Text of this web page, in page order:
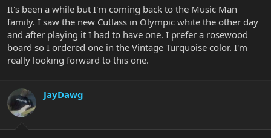
r
e
r
It's been a while but I'm coming back to the Music Man
family. I saw the new Cutlass in Olympic white the other day
and after playing it I had to have one. I prefer a rosewood
board so I ordered one in the Vintage Turquoise color. I'm
really looking forward to this one.
JayDawg